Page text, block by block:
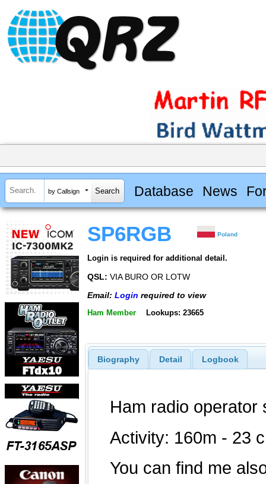
by Callsign Database News
SP6RGB Poland
Login is required for additional detail.
QSL: VIA BURO OR LOTW
Email: Login required to view
Ham Member Lookups: 23665
Biography Detail Logbook